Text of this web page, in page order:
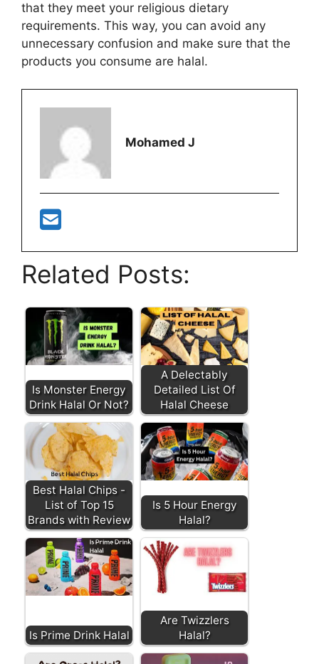
that they meet your religious dietary
requirements. This way, you can avoid any
unnecessary confusion and make sure that the
products you consume are halal.
Mohamed J
Related Posts:
Is Monster Energy
Drink Halal Or Not?
A Delectably
Detailed List Of
Halal Cheese
Best Halal Chips -
List of Top 15
Brands with Review
Is 5 Hour Energy
Halal?
Is Prime Drink Halal
Are Twizzlers
Halal?